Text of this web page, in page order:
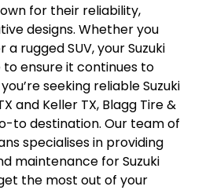
for their reliability,
designs. Whether you
rugged SUV, your Suzuki
ensure it continues to
seeking reliable Suzuki
and Keller TX, Blagg Tire &
to destination. Our team of
specialises in providing
maintenance for Suzuki
the most out of your